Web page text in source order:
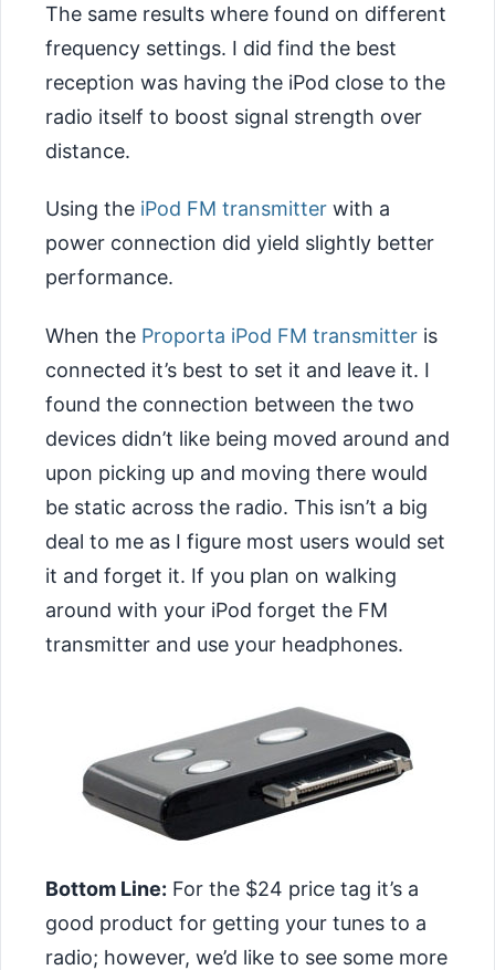
The same results where found on different
frequency settings. I did find the best
reception was having the iPod close to the
radio itself to boost signal strength over
distance.
Using the iPod FM transmitter with a
power connection did yield slightly better
performance.
When the Proporta iPod FM transmitter is
connected it’s best to set it and leave it. I
found the connection between the two
devices didn’t like being moved around and
upon picking up and moving there would
be static across the radio. This isn’t a big
deal to me as I figure most users would set
it and forget it. If you plan on walking
around with your iPod forget the FM
transmitter and use your headphones.
Bottom Line: For the $24 price tag it’s a
good product for getting your tunes to a
radio; however, we’d like to see some more